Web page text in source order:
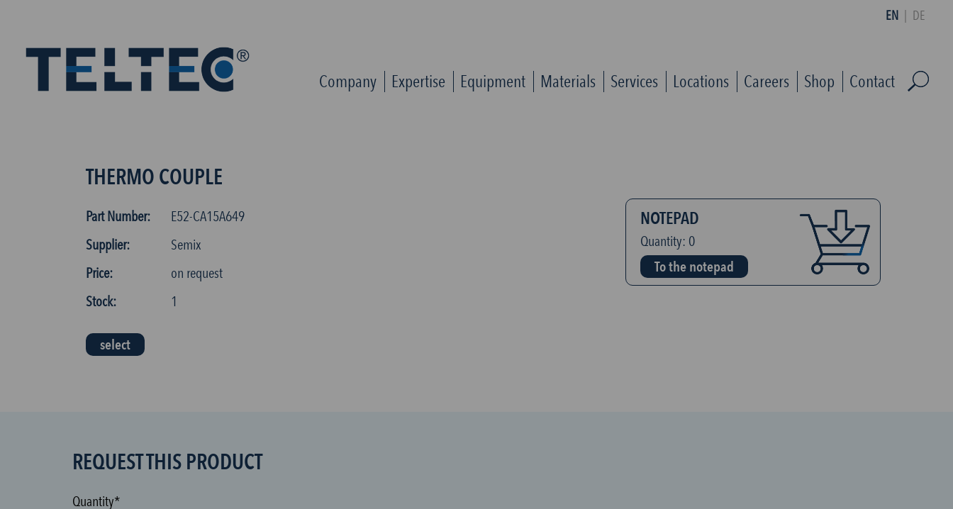
Company Expertise Equipment Materials Services Locations Careers Shop Contact
EN DE
THERMO COUPLE
Part Number:
E52-CA15A649
Supplier:
Semix
Price:
on request
Stock:
1
select
NOTEPAD
Quantity: 0
To the notepad
S
A
REQUEST THIS PRODUCT
Quantity*